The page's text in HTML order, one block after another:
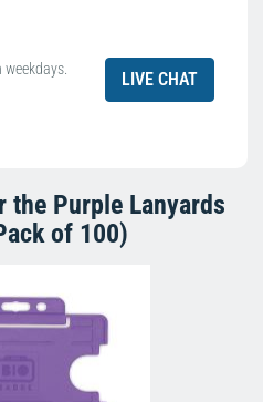
LIVE CHAT
the Purple Lanyards
of 100)